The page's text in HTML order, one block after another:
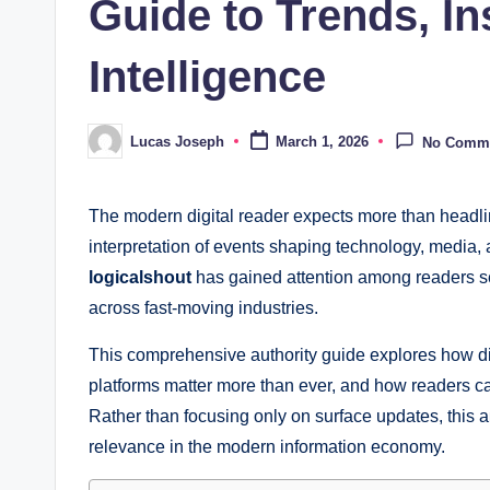
Guide to Trends,
Intelligence
Posted
by
Lucas Joseph March 1, 2026 No
The modern digital reader expects more than
interpretation of events shaping technology,
logicalshout has gained attention among readers
across fast-moving industries.
This comprehensive authority guide explores how
platforms matter more than ever, and how readers
Rather than focusing only on surface updates, this
relevance in the modern information economy.